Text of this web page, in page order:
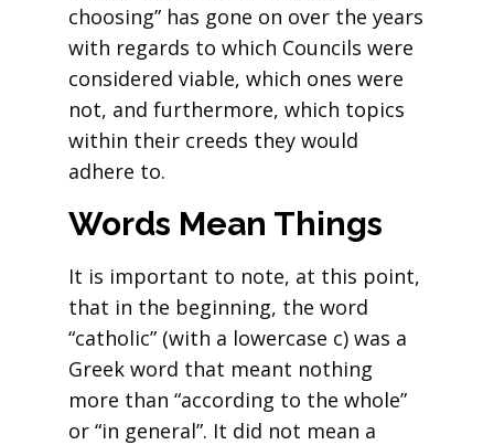
choosing” has gone on over the years
with regards to which Councils were
considered viable, which ones were
not, and furthermore, which topics
within their creeds they would
adhere to.
Words Mean Things
It is important to note, at this point,
that in the beginning, the word
“catholic” (with a lowercase c) was a
Greek word that meant nothing
more than “according to the whole”
or “in general”. It did not mean a